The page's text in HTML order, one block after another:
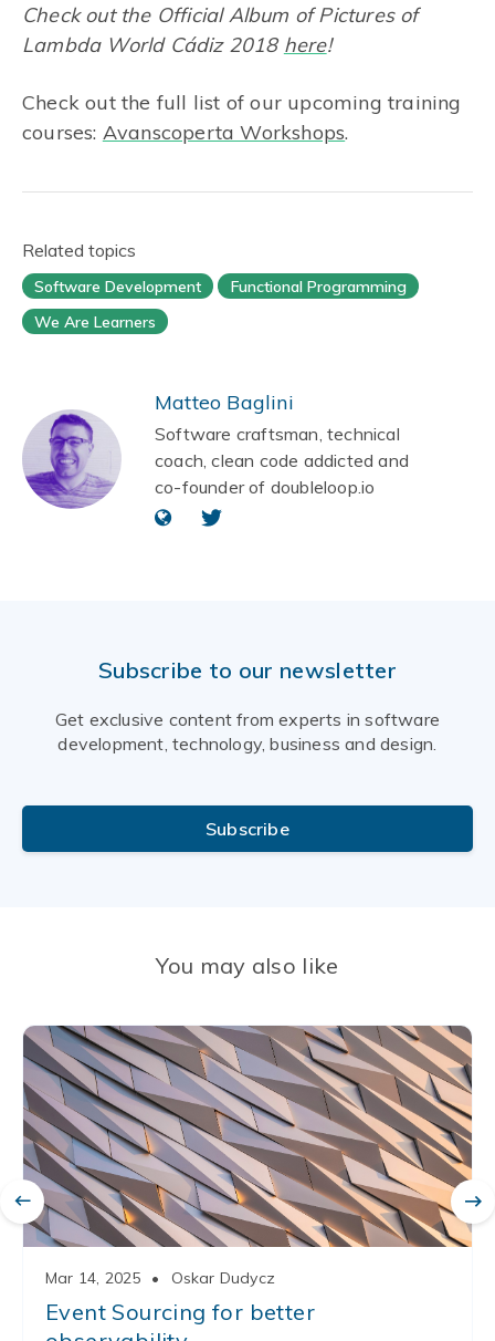
Check out the Official Album of Pictures of
Lambda World Cádiz 2018 here!
Check out the full list of our upcoming training
courses: Avanscoperta Workshops.
Related topics
Software Development
Functional Programming
We Are Learners
Matteo Baglini
Software craftsman, technical
coach, clean code addicted and
co-founder of doubleloop.io
Subscribe to our newsletter
Get exclusive content from experts in software
development, technology, business and design.
Subscribe
You may also like
Mar 14, 2025 • Oskar Dudycz
Event Sourcing for better